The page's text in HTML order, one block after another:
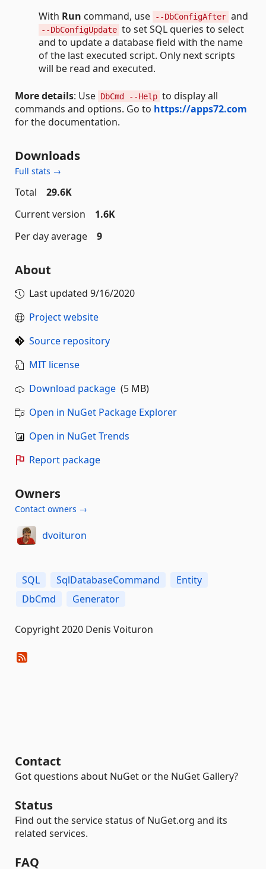
With Run command, use --DbConfigAfter and
--DbConfigUpdate to set SQL queries to select
and to update a database field with the name
of the last executed script. Only next scripts
will be read and executed.
More details: Use DbCmd --Help to display all
commands and options. Go to https://apps72.com
for the documentation.
Downloads
Full stats →
Total
29.6K
Current version
1.6K
Per day average
9
About
Last updated 9/16/2020
Project website
Source repository
MIT license
Download package (5 MB)
Open in NuGet Package Explorer
Open in NuGet Trends
Report package
Owners
Contact owners →
dvoituron
SQL SqlDatabaseCommand
Entity
DbCmd
Generator
Copyright 2020 Denis Voituron
Contact
Got questions about NuGet or the NuGet Gallery?
Status
Find out the service status of NuGet.org and its
related services.
FAQ